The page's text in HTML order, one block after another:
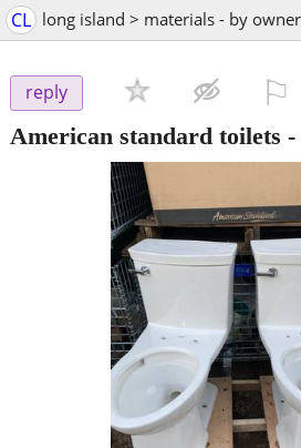
CL long island > materials - by owner
reply
American standard toilets -